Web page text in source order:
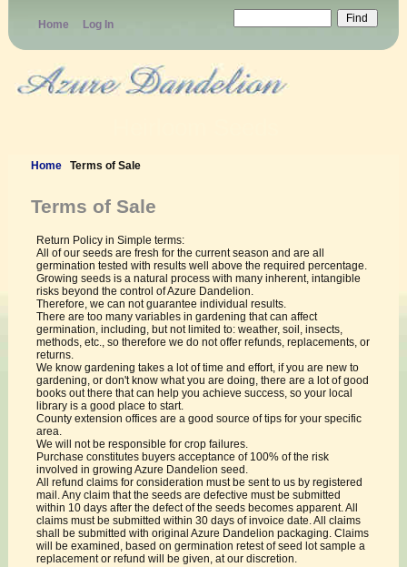
Home Log In
Home Terms of Sale
Terms of Sale
Return Policy in Simple terms:
All of our seeds are fresh for the current season and are all
germination tested with results well above the required percentage.
Growing seeds is a natural process with many inherent, intangible
risks beyond the control of Azure Dandelion.
Therefore, we can not guarantee individual results.
There are too many variables in gardening that can affect
germination, including, but not limited to: weather, soil, insects,
methods, etc., so therefore we do not offer refunds, replacements, or
returns.
We know gardening takes a lot of time and effort, if you are new to
gardening, or don't know what you are doing, there are a lot of good
books out there that can help you achieve success, so your local
library is a good place to start.
County extension offices are a good source of tips for your specific
area.
We will not be responsible for crop failures.
Purchase constitutes buyers acceptance of 100% of the risk
involved in growing Azure Dandelion seed.
All refund claims for consideration must be sent to us by registered
mail. Any claim that the seeds are defective must be submitted
within 10 days after the defect of the seeds becomes apparent. All
claims must be submitted within 30 days of invoice date. All claims
shall be submitted with original Azure Dandelion packaging. Claims
will be examined, based on germination retest of seed lot sample a
replacement or refund will be given, at our discretion.